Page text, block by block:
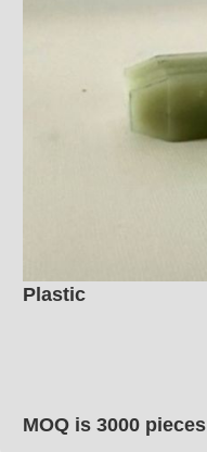
Plastic
MOQ is 3000 pieces